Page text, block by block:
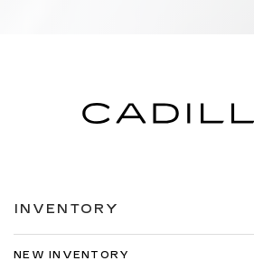
INVENTORY
NEW INVENTORY